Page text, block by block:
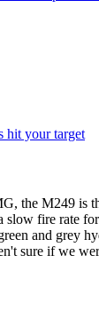
hit your target
the M249 is
fire rate
and grey
sure if we